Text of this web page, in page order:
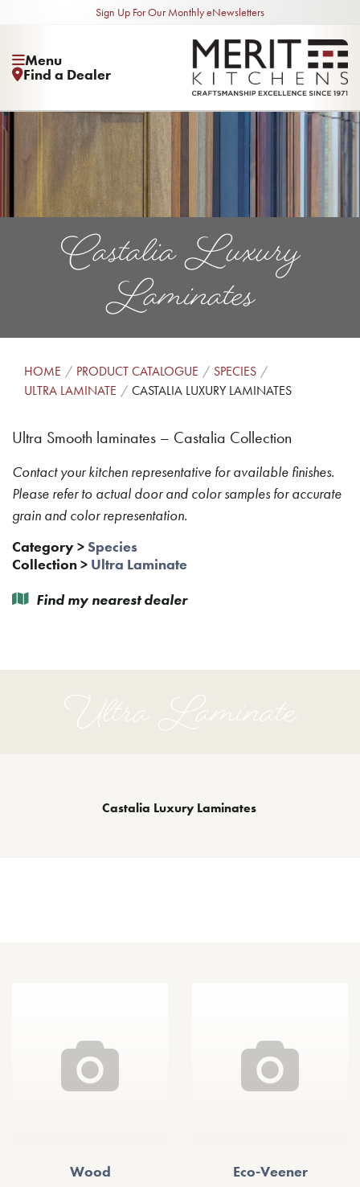
Sign Up For Our Monthly eNewsletters
Menu
Find a Dealer
Castalia Luxury
Laminates
HOME PRODUCT CATALOGUE
SPECIES
ULTRA LAMINATE
CASTALIA LUXURY LAMINATES
Ultra Smooth laminates – Castalia Collection
Contact your kitchen representative for available finishes.
Please refer to actual door and color samples for accurate
grain and color representation.
Category> Species
Collection> Ultra Laminate
Find my nearest dealer
Ultra Laminate
Castalia Luxury Laminates
Wood Eco-Veener